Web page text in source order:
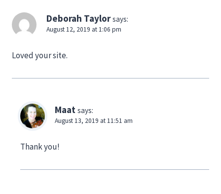
Deborah Taylor says:
August 12, 2019 at 1:06 pm
Loved your site.
Maat says:
August 13, 2019 at 11:51 am
Thank you!